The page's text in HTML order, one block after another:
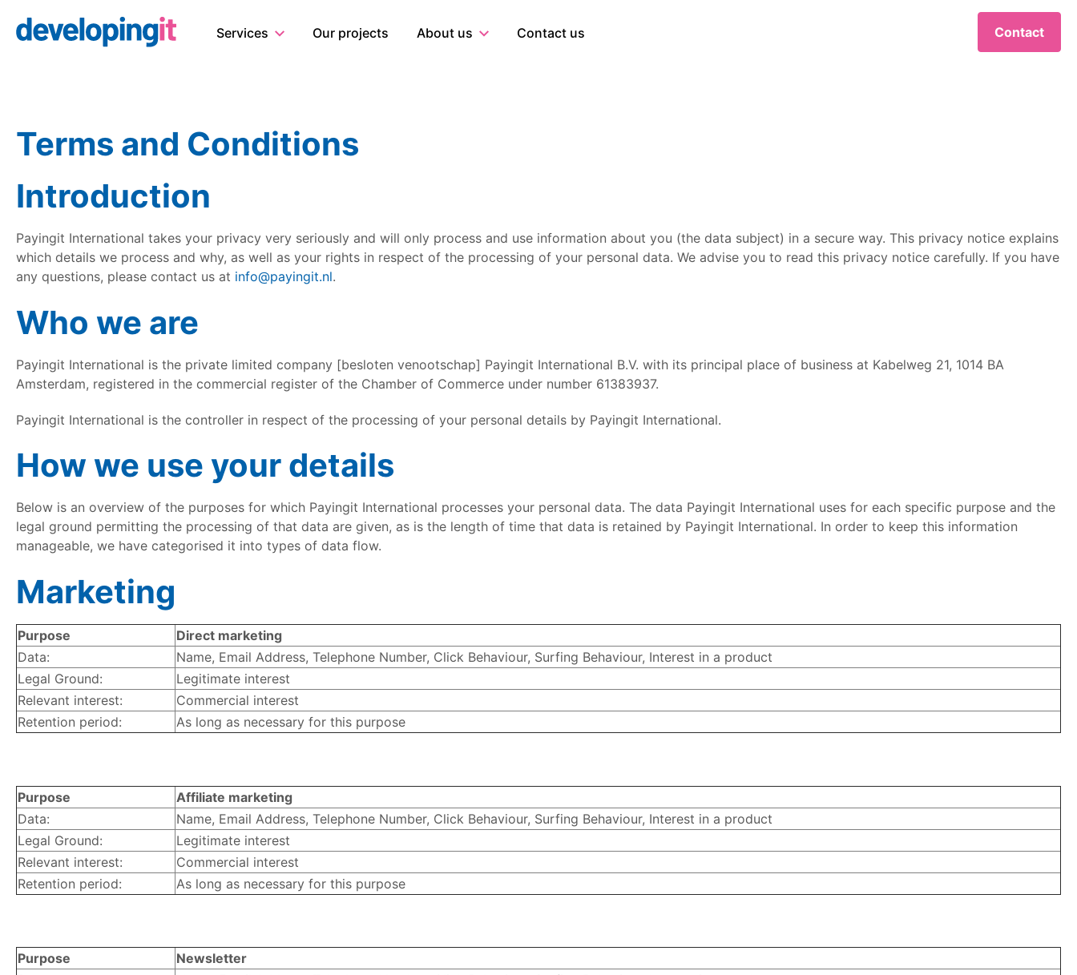
Services
Our projects About us Contact us Contact
Terms and Conditions
Introduction
Payingit International takes your privacy very seriously and will only process and use information about you (the data subject) in a secure way. This privacy notice explains
which details we process and why, as well as your rights in respect of the processing of your personal data. We advise you to read this privacy notice carefully. If you have
any questions, please contact us at info@payingit.nl.
Who we are
Payingit International is the private limited company [besloten venootschap] Payingit International B.V. with its principal place of business at Kabelweg 21, 1014 BA
Amsterdam, registered in the commercial register of the Chamber of Commerce under number 61383937.
Payingit International is the controller in respect of the processing of your personal details by Payingit International.
How we use your details
Below is an overview of the purposes for which Payingit International processes your personal data. The data Payingit International uses for each specific purpose and the
legal ground permitting the processing of that data are given, as is the length of time that data is retained by Payingit International. In order to keep this information
manageable, we have categorised it into types of data flow.
Marketing
Purpose
Direct marketing
Data:
Name, Email Address, Telephone Number, Click Behaviour, Surfing Behaviour, Interest in a product
Legal Ground:
Legitimate interest
Relevant interest:
Commercial interest
Retention period:
As long as necessary for this purpose
Purpose
Affiliate marketing
Data:
Name, Email Address, Telephone Number, Click Behaviour, Surfing Behaviour, Interest in a product
Legal Ground:
Legitimate interest
Relevant interest:
Commercial interest
Retention period:
As long as necessary for this purpose
Purpose
Newsletter